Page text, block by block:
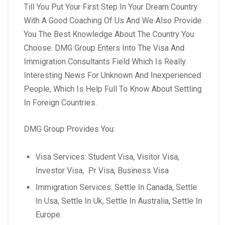
Till You Put Your First Step In Your Dream Country
With A Good Coaching Of Us And We Also Provide
You The Best Knowledge About The Country You
Choose. DMG Group Enters Into The Visa And
Immigration Consultants Field Which Is Really
Interesting News For Unknown And Inexperienced
People, Which Is Help Full To Know About Settling
In Foreign Countries.
DMG Group Provides You:
Visa Services: Student Visa, Visitor Visa,
Investor Visa, Pr Visa, Business Visa
Immigration Services: Settle In Canada, Settle
In Usa, Settle In Uk, Settle In Australia, Settle In
Europe.